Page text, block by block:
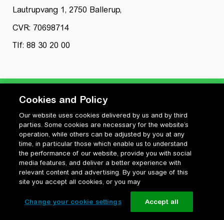
Lautrupvang 1, 2750 Ballerup,
CVR: 70698714
Tlf: 88 30 20 00
Privatlivspolitik
Cookiepolitik
Vilkår for anvendelse og ophavsret
Change your cookie settings
Cookies and Policy
Our website uses cookies delivered by us and by third
parties. Some cookies are necessary for the website’s
operation, while others can be adjusted by you at any
time, in particular those which enable us to understand
the performance of our website, provide you with social
media features, and deliver a better experience with
relevant content and advertising. By your usage of this
site you accept all cookies, or you may
Change your cookie settings Accept all